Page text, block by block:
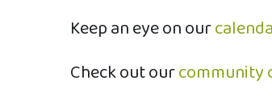
​Keep an eye on our
Check out ourcommunity